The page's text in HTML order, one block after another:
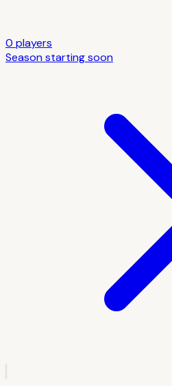
0 players
Season starting soon